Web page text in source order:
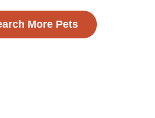
More Pets